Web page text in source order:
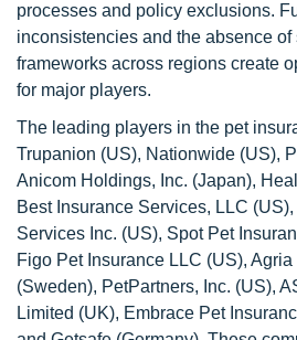
processes and policy exclusions.
inconsistencies and the absence
frameworks across regions create
for major players.
The leading players in the pet
Trupanion (US), Nationwide (US),
Anicom Holdings, Inc. (Japan),
Best Insurance Services, LLC
Services Inc. (US), Spot Pet
Figo Pet Insurance LLC (US),
(Sweden), PetPartners, Inc. (US),
Limited (UK), Embrace Pet